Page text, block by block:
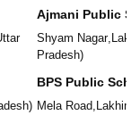
)
Ajmani Public
Shyam Nagar,
Pradesh)
BPS Public
Mela Road,